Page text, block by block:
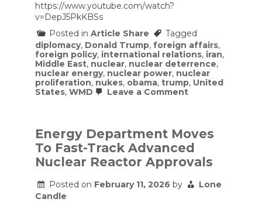
https://www.youtube.com/watch?
v=DepJ5PkKBSs
Posted in Article Share
Tagged
diplomacy, Donald Trump, foreign affairs,
foreign policy, international relations, iran,
Middle East, nuclear, nuclear deterrence,
nuclear energy, nuclear power, nuclear
proliferation, nukes, obama, trump, United
States, WMD Leave a Commenton
with
Iran’s
Foreign
Ministry
Spokesman
The
Energy Department Moves
To Fast-Track Advanced
Nuclear Reactor Approvals
Posted on February 11, 2026 by
Lone
Candle